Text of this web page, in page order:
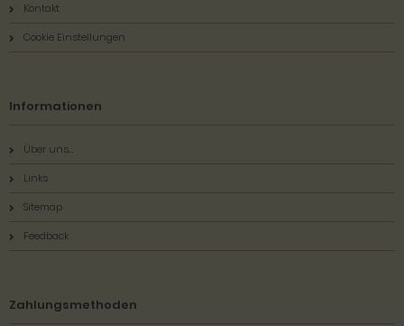
Kontakt
Cookie Einstellungen
Informationen
Über uns...
Links
Sitemap
Feedback
Zahlungsmethoden